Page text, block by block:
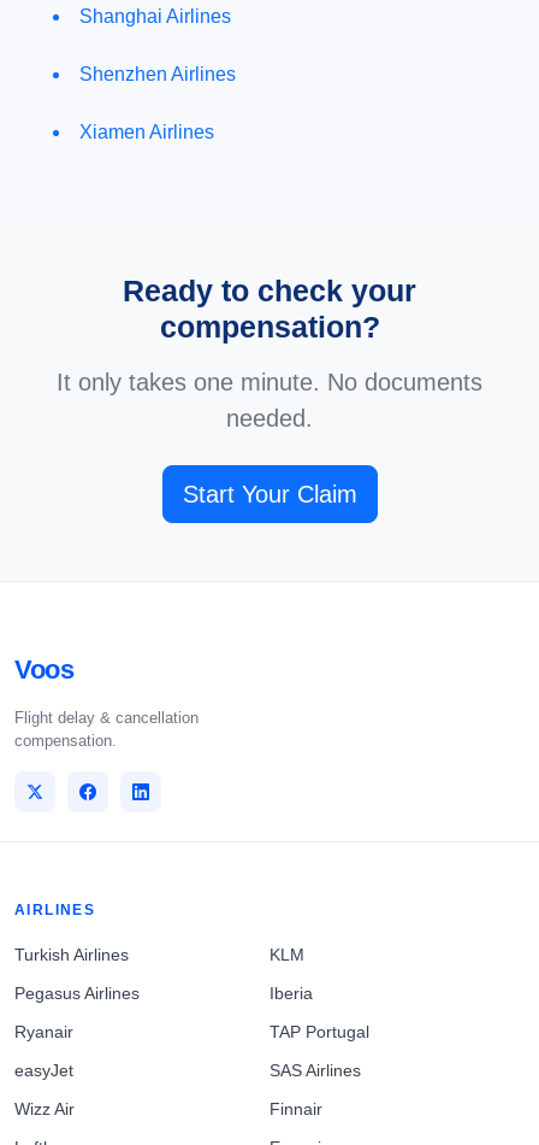
Shanghai Airlines
Shenzhen Airlines
Xiamen Airlines
Ready to check your
compensation?
It only takes one minute. No documents
needed.
Start Your Claim
Voos
Flight delay & cancellation
compensation.
AIRLINES
Turkish Airlines
Pegasus Airlines
Ryanair
easyJet
Wizz Air
KLM
Iberia
TAP Portugal
SAS Airlines
Finnair